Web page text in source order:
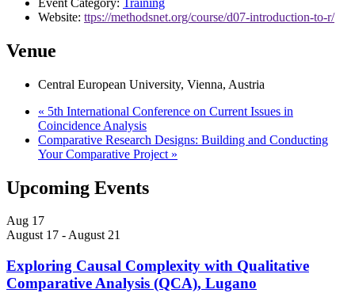
Website: ttps://methodsnet.org/course/d07-introduction-to-r/
Venue
Central European University, Vienna, Austria
« 5th International Conference on Current Issues in
Coincidence Analysis
Comparative Research Designs: Building and Conducting
Your Comparative Project »
Upcoming Events
Aug 17
August 17 -August 21
Exploring Causal Complexity with Qualitative
Comparative Analysis (QCA), Lugano